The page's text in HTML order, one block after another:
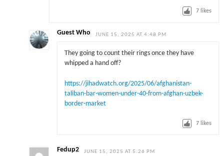
7 likes
Guest Who JUNE 15, 2025 AT 4:48 PM
They going to count their rings once they have
whipped a hand off?
https://jihadwatch.org/2025/06/afghanistan-
taliban-bar-women-under-40-from-afghan-uzbek-
border-market
7 likes
Fedup2 JUNE 15, 2025 AT 5:26 PM